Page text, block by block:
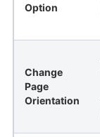
Option
Change
Page
Orientation